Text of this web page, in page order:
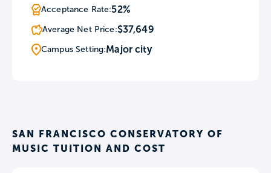
campus’s three performance halls. The
Caroline H. Hume Concert Hall seats
450 and functions as SFCM’s main
stage.
Acceptance Rate:52%
Average Net Price:$37,649
Campus Setting:Major city
SAN FRANCISCO CONSERVATORY OF
MUSIC TUITION AND COST